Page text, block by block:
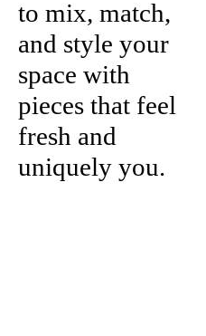
to mix, match,
and style your
space with
pieces that feel
fresh and
uniquely you.